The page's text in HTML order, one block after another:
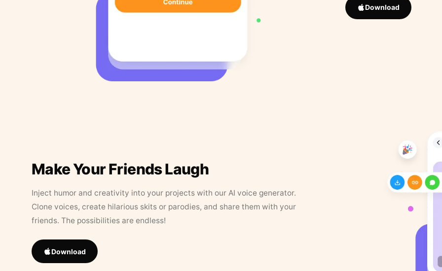
Download
Make Your Friends Laugh
Inject humor and creativity into your projects with our AI voice generator.
Clone voices, create hilarious skits or parodies, and share them with your
friends. The possibilities are endless!
Download